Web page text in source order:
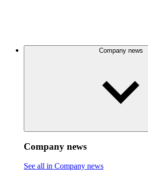
Company news
Company news
See all in Company news